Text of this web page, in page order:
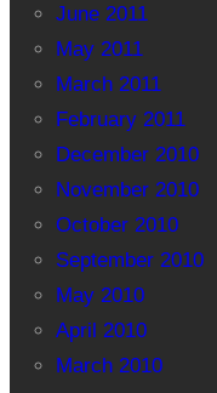
June 2011
May 2011
March 2011
February 2011
December 2010
November 2010
October 2010
September 2010
May 2010
April 2010
March 2010